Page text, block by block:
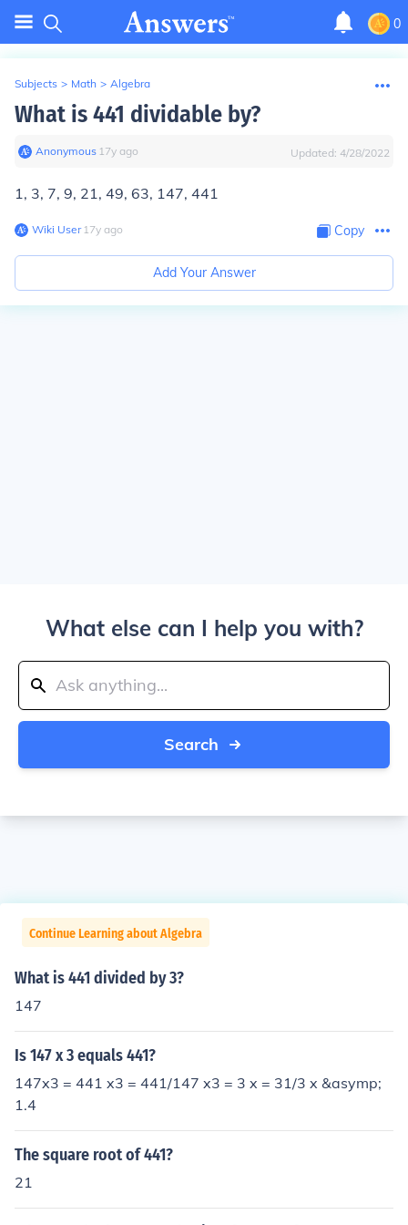
0
Subjects > Math > Algebra
What is 441 dividable by?
Anonymous∙ 17y ago Updated: 4/28/2022
1, 3, 7, 9, 21, 49, 63, 147, 441
Wiki User∙17y ago Copy
Add Your Answer
What else can I help you with?
Search
Continue Learning about Algebra
What is 441 divided by 3?
147
Is 147 x 3 equals 441?
147x3 = 441 x3 = 441/147 x3 = 3 x = 31/3 x &asymp;
1.4
The square root of 441?
21